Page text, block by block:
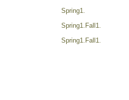
Spring1.
Spring1.Fall1.
Spring1.Fall1.